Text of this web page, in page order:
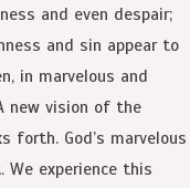
and even despair;
and sin appear to
in marvelous and
new vision of the
forth. God’s marvelous
We experience this